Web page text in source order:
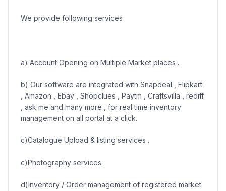
We provide following services
a) Account Opening on Multiple Market places .
b) Our software are integrated with Snapdeal , Flipkart
, Amazon , Ebay , Shopclues , Paytm , Craftsvilla , rediff
, ask me and many more , for real time inventory
management on all portal at a click.
c)Catalogue Upload & listing services .
c)Photography services.
d)Inventory / Order management of registered market